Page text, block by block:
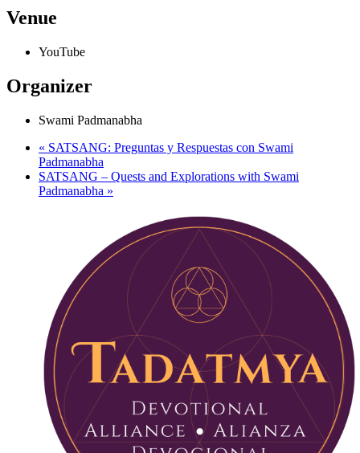
Venue
YouTube
Organizer
Swami Padmanabha
« SATSANG: Preguntas y Respuestas con Swami
Padmanabha
SATSANG – Quests and Explorations with Swami
Padmanabha »